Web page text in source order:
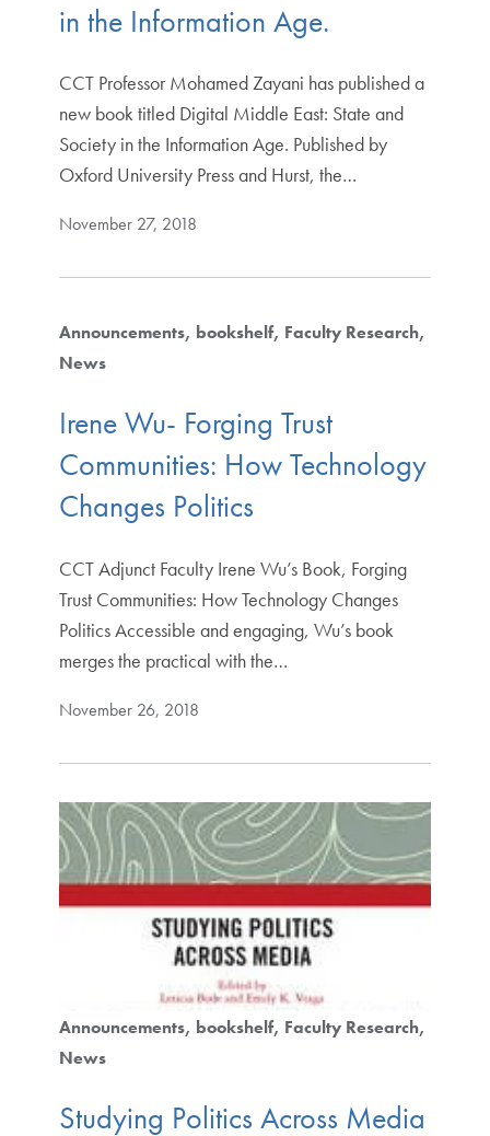
in the Information Age.
CCT Professor Mohamed Zayani has published a
new book titled Digital Middle East: State and
Society in the Information Age. Published by
Oxford University Press and Hurst, the…
November 27, 2018
Announcements bookshelf Faculty Research
News
Irene Wu- Forging Trust
Communities: How Technology
Changes Politics
CCT Adjunct Faculty Irene Wu’s Book, Forging
Trust Communities: How Technology Changes
Politics Accessible and engaging, Wu’s book
merges the practical with the…
November 26, 2018
Announcements bookshelf Faculty Research
News
Studying Politics Across Media